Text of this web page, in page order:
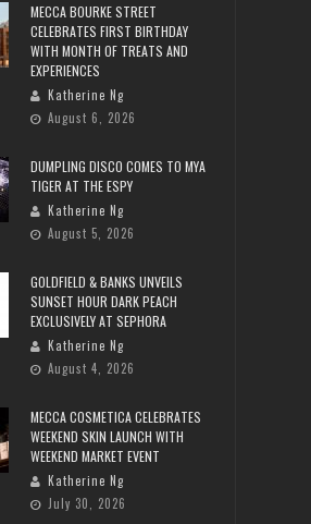
MECCA BOURKE STREET
CELEBRATES FIRST BIRTHDAY
WITH MONTH OF TREATS AND
EXPERIENCES
Katherine Ng
August 6, 2026
DUMPLING DISCO COMES TO MYA
TIGER AT THE ESPY
Katherine Ng
August 5, 2026
GOLDFIELD & BANKS UNVEILS
SUNSET HOUR DARK PEACH
EXCLUSIVELY AT SEPHORA
Katherine Ng
August 4, 2026
MECCA COSMETICA CELEBRATES
WEEKEND SKIN LAUNCH WITH
WEEKEND MARKET EVENT
Katherine Ng
July 30, 2026